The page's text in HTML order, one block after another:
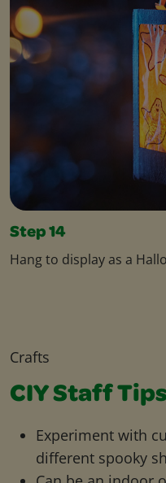
Step 14
Hang to display as a
Crafts
CIY Staff Tips
Experiment with
different spooky